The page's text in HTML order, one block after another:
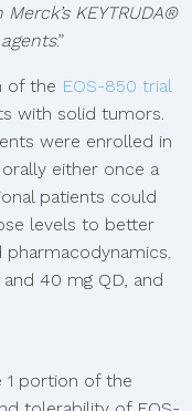
KEYTRUDA®
.”
of the EOS-850 trial
with solid tumors.
were enrolled in
either once a
patients could
levels to better
40 mg QD, and
1 portion of the